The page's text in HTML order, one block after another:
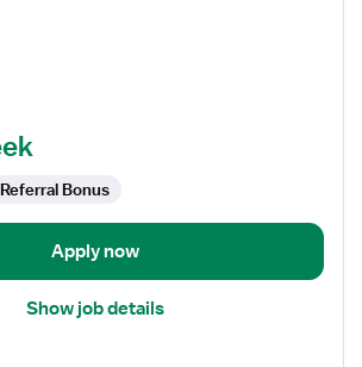
Referral Bonus
Apply now
Show job details